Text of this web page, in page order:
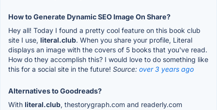
How to Generate Dynamic SEO Image On Share?
Hey all! Today I found a pretty cool feature on this book club
site I use, literal.club. When you share your profile, Literal
displays an image with the covers of 5 books that you've read.
How do they accomplish this? I would love to do something like
this for a social site in the future! Source: over 3 years ago
Alternatives to Goodreads?
With literal.club, thestorygraph.com and readerly.com